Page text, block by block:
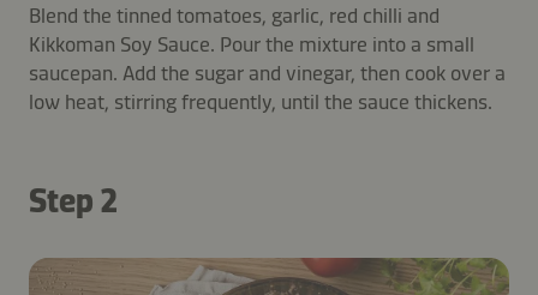
Blend the tinned tomatoes, garlic, red chilli and
Kikkoman Soy Sauce. Pour the mixture into a small
saucepan. Add the sugar and vinegar, then cook over a
low heat, stirring frequently, until the sauce thickens.
Step 2